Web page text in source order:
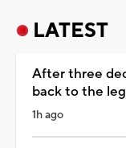
LATEST
After three
back to the
1h ago